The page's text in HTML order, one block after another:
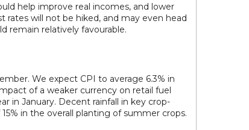
help improve real incomes, and lower
rates will not be hiked, and may even head
remain relatively favourable.
We expect CPI to average 6.3% in
of a weaker currency on retail fuel
in January. Decent rainfall in key crop-
in the overall planting of summer crops.